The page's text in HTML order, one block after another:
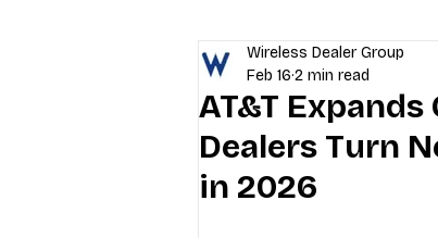
Business Tips Repair
Industry Education
AT&T
Dealers Turn
in 2026
Wireless Dealer Group
Feb 16 2 min read